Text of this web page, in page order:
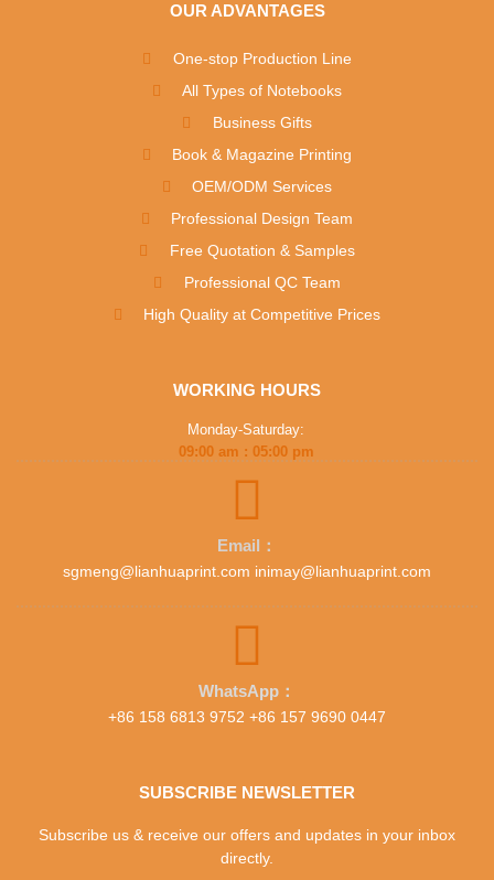
OUR ADVANTAGES
One-stop Production Line
All Types of Notebooks
Business Gifts
Book & Magazine Printing
OEM/ODM Services
Professional Design Team
Free Quotation & Samples
Professional QC Team
High Quality at Competitive Prices
WORKING HOURS
Monday-Saturday:
09:00 am : 05:00 pm
Email：
sgmeng@lianhuaprint.com inimay@lianhuaprint.com
WhatsApp：
+86 158 6813 9752 +86 157 9690 0447
SUBSCRIBE NEWSLETTER
Subscribe us & receive our offers and updates in your inbox
directly.